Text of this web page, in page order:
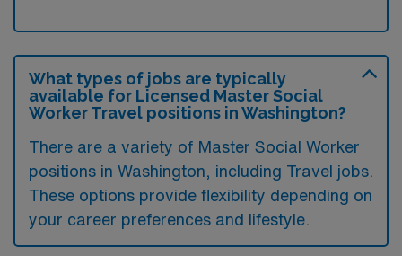
What types of jobs are typically
available for Licensed Master Social
Worker Travel positions in Washington?
There are a variety of Master Social Worker
positions in Washington, including Travel jobs.
These options provide flexibility depending on
your career preferences and lifestyle.